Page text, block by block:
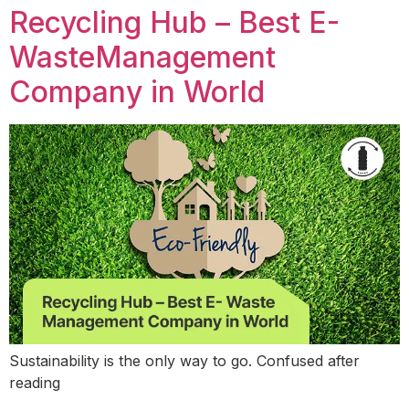
Recycling Hub – Best E-
WasteManagement
Company in World
Sustainability is the only way to go. Confused after
reading